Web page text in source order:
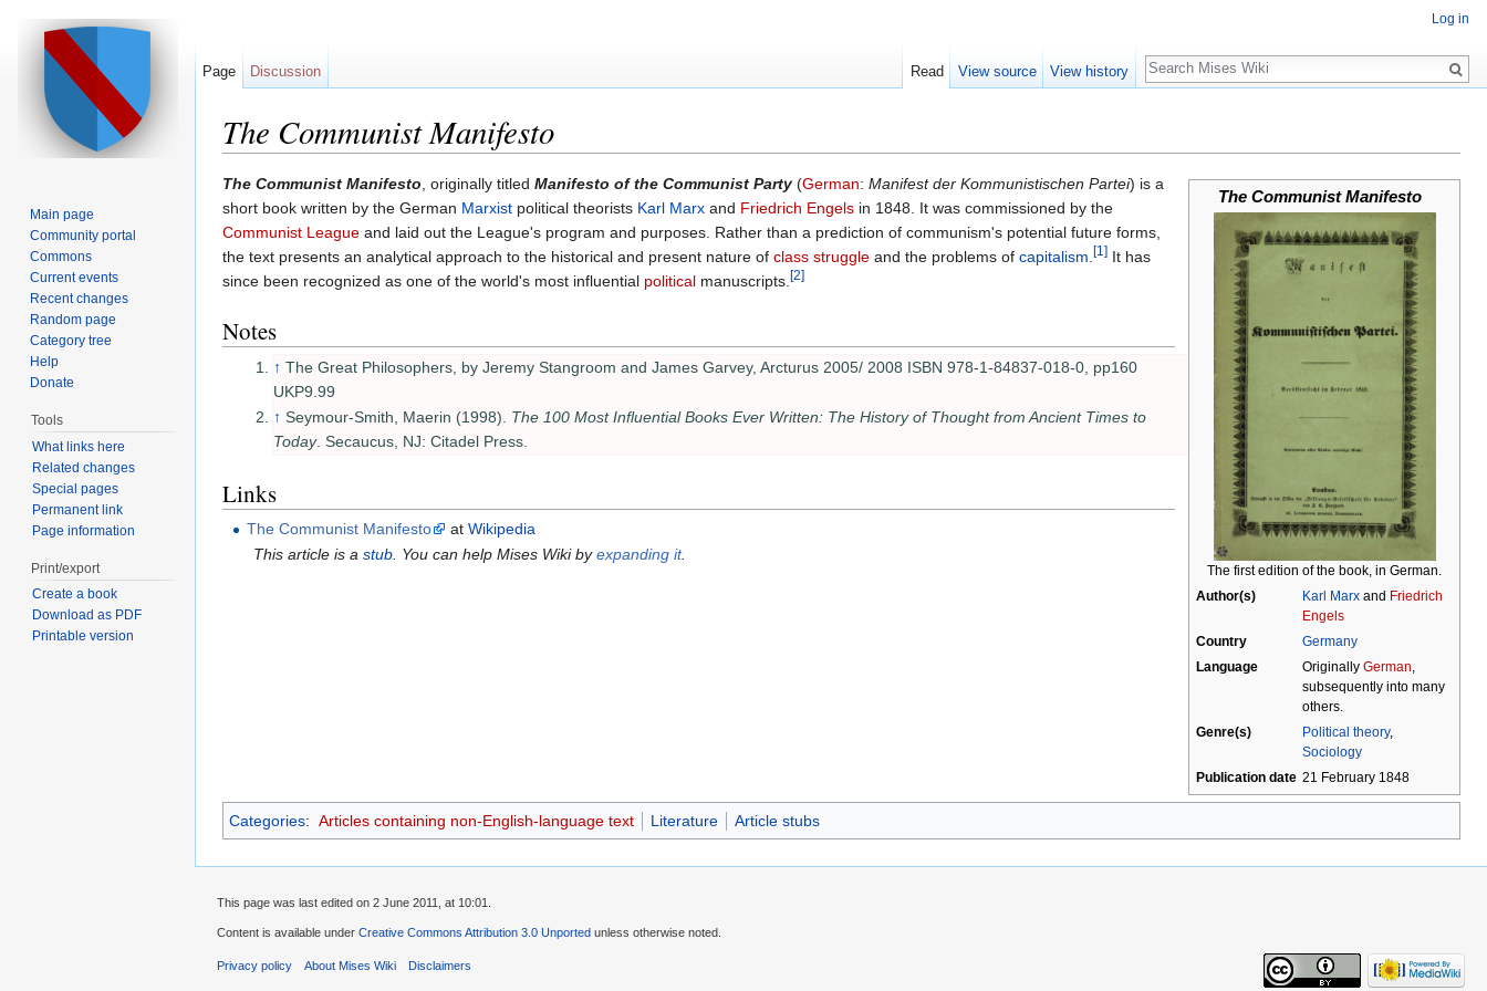
The Communist Manifesto
The Communist Manifesto
The first edition of the book, in German.
Author(s)
Karl Marx and Friedrich
Engels
Country
Germany
Language
Originally German
subsequently into many
others.
Genre(s)
Political theory,
Sociology
Publication date 21 February 1848
The Communist Manifesto, originally titled Manifesto of the Communist Party (German: Manifest der Kommunistischen Partei) is a
short book written by the German Marxist political theorists Karl Marx and Friedrich Engels in 1848. It was commissioned by the
Communist League and laid out the League's program and purposes. Rather than a prediction of communism's potential future forms,
the text presents an analytical approach to the historical and present nature of class struggle and the problems of capitalism.[1] It has
since been recognized as one of the world's most influential political manuscripts.[2]
Notes
↑ The Great Philosophers, by Jeremy Stangroom and James Garvey, Arcturus 2005/ 2008 ISBN 978-1-84837-018-0, pp160
UKP9.99
↑ Seymour-Smith, Maerin (1998). The 100 Most Influential Books Ever Written: The History of Thought from Ancient Times to
Today. Secaucus, NJ: Citadel Press.
Links
The Communist Manifesto atWikipedia
This article is a stub . You can help Mises Wiki byexpanding it.
Categories: Articles containing non-English-language text Literature Article stubs
Log in
Page Discussion Read View source View history
Search
Main page
Community portal
Commons
Current events
Recent changes
Random page
Category tree
Help
Donate
Tools
What links here
Related changes
Special pages
Permanent link
Page information
Print/export
Create a book
Download as PDF
Printable version
This page was last edited on 2 June 2011, at 10:01.
Content is available under Creative Commons Attribution 3.0 Unported unless otherwise noted.
Privacy policy About Mises Wiki Disclaimers